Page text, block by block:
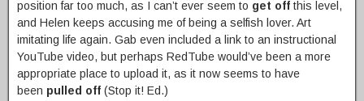
position far too much, as I can’t ever seem to get off this level,
and Helen keeps accusing me of being a selfish lover. Art
imitating life again. Gab even included a link to an instructional
YouTube video, but perhaps RedTube would’ve been a more
appropriate place to upload it, as it now seems to have
been pulled off (Stop it! Ed.)